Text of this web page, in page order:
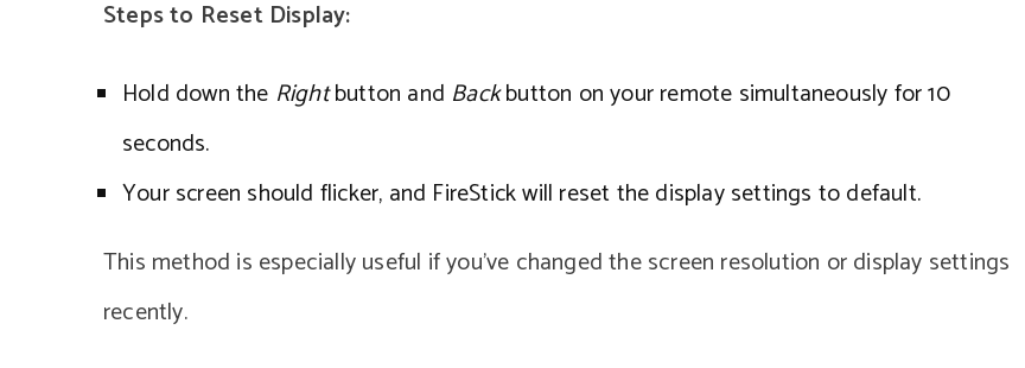
Steps to Reset Display:
Hold down the Rightbutton and Backbutton on your remote simultaneously for 10
seconds.
Your screen should flicker, and FireStick will reset the display settings to default.
This method is especially useful if you’ve changed the screen resolution or display settings
recently.